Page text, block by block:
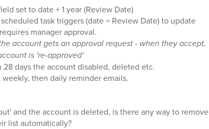
set to date + 1 year (Review Date)
task triggers (date = Review Date) to update
manager approval.
account gets an approval request - when they accept,
is 're-approved'
days the account disabled, deleted etc.
then daily reminder emails.
and the account is deleted, is there any way to remove
list automatically?